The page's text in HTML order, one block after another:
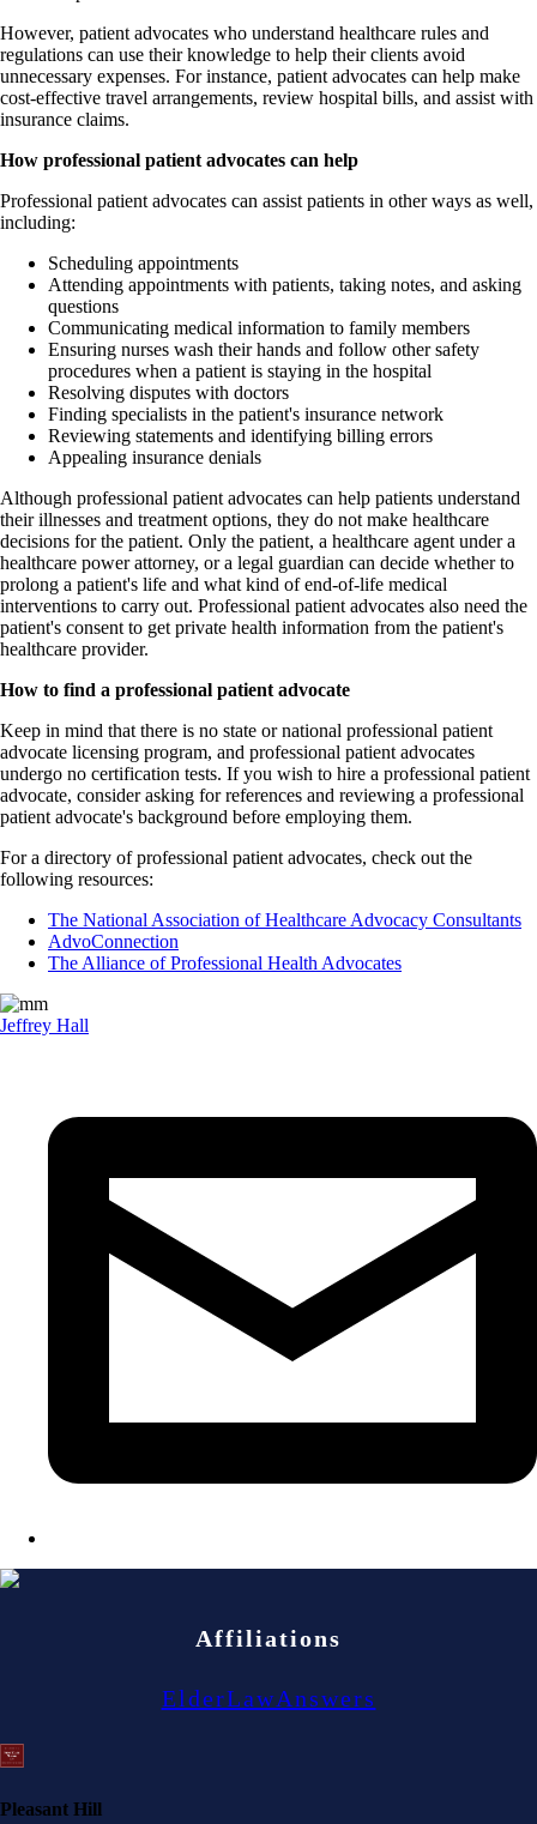
However, patient advocates who understand healthcare rules and
regulations can use their knowledge to help their clients avoid
unnecessary expenses. For instance, patient advocates can help make
cost-effective travel arrangements, review hospital bills, and assist with
insurance claims.
How professional patient advocates can help
Professional patient advocates can assist patients in other ways as well,
including:
Scheduling appointments
Attending appointments with patients, taking notes, and asking
questions
Communicating medical information to family members
Ensuring nurses wash their hands and follow other safety
procedures when a patient is staying in the hospital
Resolving disputes with doctors
Finding specialists in the patient's insurance network
Reviewing statements and identifying billing errors
Appealing insurance denials
Although professional patient advocates can help patients understand
their illnesses and treatment options, they do not make healthcare
decisions for the patient. Only the patient, a healthcare agent under a
healthcare power attorney, or a legal guardian can decide whether to
prolong a patient's life and what kind of end-of-life medical
interventions to carry out. Professional patient advocates also need the
patient's consent to get private health information from the patient's
healthcare provider.
How to find a professional patient advocate
Keep in mind that there is no state or national professional patient
advocate licensing program, and professional patient advocates
undergo no certification tests. If you wish to hire a professional patient
advocate, consider asking for references and reviewing a professional
patient advocate's background before employing them.
For a directory of professional patient advocates, check out the
following resources:
The National Association of Healthcare Advocacy Consultants
AdvoConnection
The Alliance of Professional Health Advocates
Jeffrey Hall
Affiliations
ElderLawAnswers
Pleasant Hill